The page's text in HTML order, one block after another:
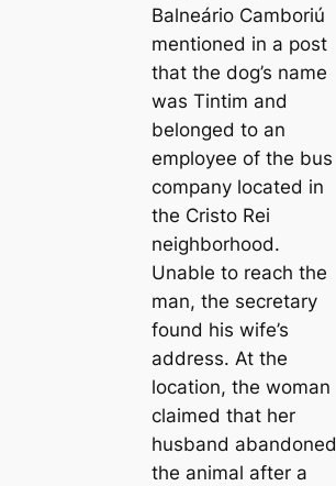
Balneário Camboriú
mentioned in a post
that the dog’s name
was Tintim and
belonged to an
employee of the bus
company located in
the Cristo Rei
neighborhood.
Unable to reach the
man, the secretary
found his wife’s
address. At the
location, the woman
claimed that her
husband abandoned
the animal after a